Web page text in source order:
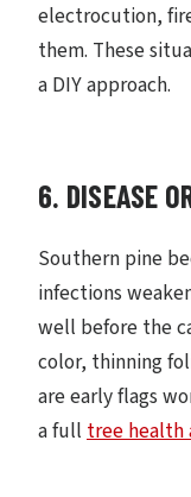
electrocution,
them. These
a DIY approach.
6. DISEASE
Southern pine
infections
well before the
color, thinning
are early flags
a full tree health